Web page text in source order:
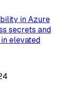
in Azure
secrets and
elevated